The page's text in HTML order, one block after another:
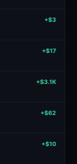
+$3
+$17
+$3.1K
+$62
+$10